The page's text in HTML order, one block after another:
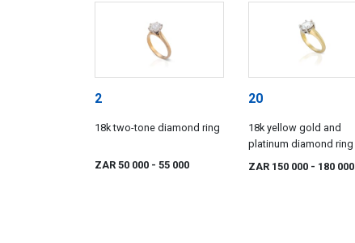
2
18k two-tone diamond ring
ZAR 50 000 - 55 000
20
18k yellow gold and
platinum diamond ring
ZAR 150 000 - 180 000